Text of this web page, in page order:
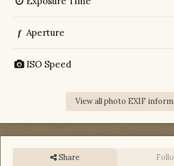
f Aperture
ISO Speed
View all photo EXIF
Share